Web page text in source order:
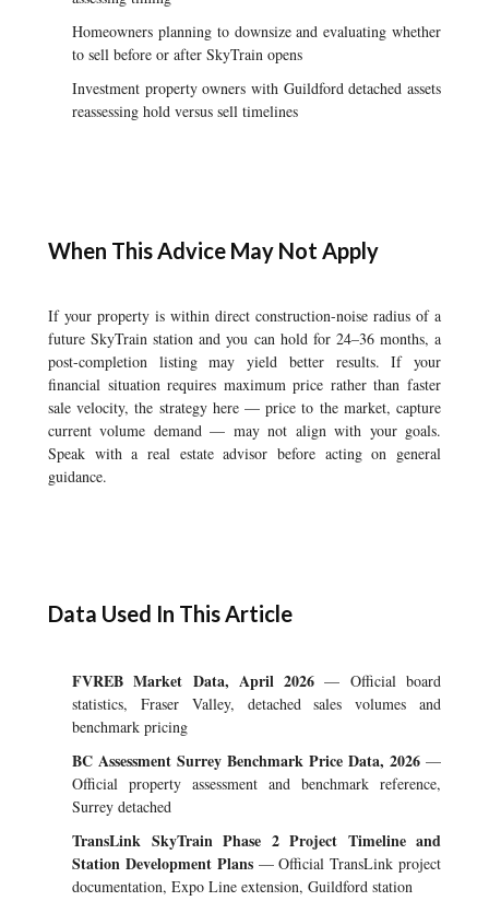
Homeowners planning to downsize and evaluating whether
to sell before or after SkyTrain opens
Investment property owners with Guildford detached assets
reassessing hold versus sell timelines
When This Advice May Not Apply
If your property is within direct construction-noise radius of a
future SkyTrain station and you can hold for 24–36 months, a
post-completion listing may yield better results. If your
financial situation requires maximum price rather than faster
sale velocity, the strategy here — price to the market, capture
current volume demand — may not align with your goals.
Speak with a real estate advisor before acting on general
guidance.
Data Used In This Article
FVREB Market Data, April 2026 — Official board
statistics, Fraser Valley, detached sales volumes and
benchmark pricing
BC Assessment Surrey Benchmark Price Data, 2026 —
Official property assessment and benchmark reference,
Surrey detached
TransLink SkyTrain Phase 2 Project Timeline and
Station Development Plans— Official TransLink project
documentation, Expo Line extension, Guildford station